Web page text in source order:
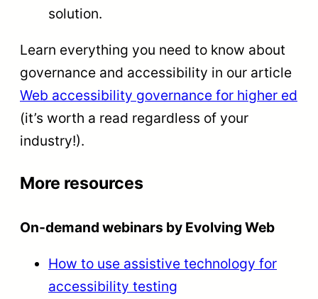
solution.
Learn everything you need to know about
governance and accessibility in our article
Web accessibility governance for higher ed
(it’s worth a read regardless of your
industry!).
More resources
On-demand webinars by Evolving Web
How to use assistive technology for
accessibility testing